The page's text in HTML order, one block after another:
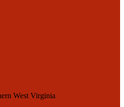
West Virginia